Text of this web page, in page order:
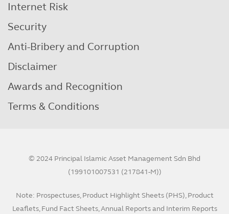
Internet Risk
Security
Anti-Bribery and Corruption
Disclaimer
Awards and Recognition
Terms & Conditions
© 2024 Principal Islamic Asset Management Sdn Bhd
(199101007531 (217841-M))
Note: Prospectuses, Product Highlight Sheets (PHS), Product
Leaflets, Fund Fact Sheets, Annual Reports and Interim Reports